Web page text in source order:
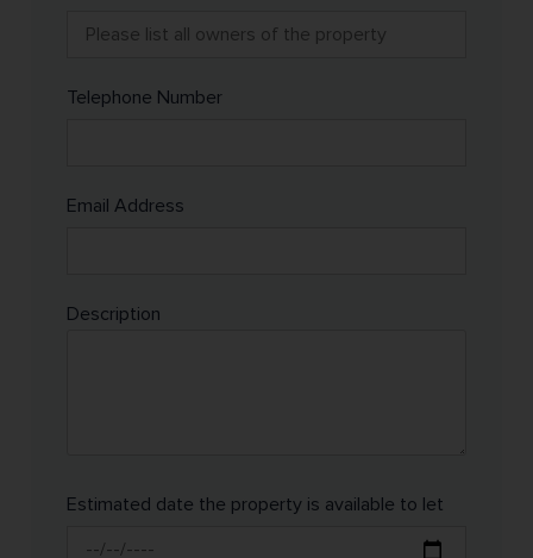
Telephone Number
Email Address
Description
Estimated date the property is available to let